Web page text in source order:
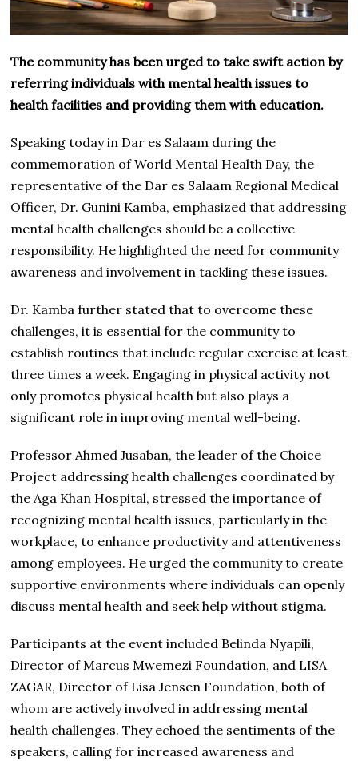
The community has been urged to take swift action by
referring individuals with mental health issues to
health facilities and providing them with education.
Speaking today in Dar es Salaam during the
commemoration of World Mental Health Day, the
representative of the Dar es Salaam Regional Medical
Officer, Dr. Gunini Kamba, emphasized that addressing
mental health challenges should be a collective
responsibility. He highlighted the need for community
awareness and involvement in tackling these issues.
Dr. Kamba further stated that to overcome these
challenges, it is essential for the community to
establish routines that include regular exercise at least
three times a week. Engaging in physical activity not
only promotes physical health but also plays a
significant role in improving mental well-being.
Professor Ahmed Jusaban, the leader of the Choice
Project addressing health challenges coordinated by
the Aga Khan Hospital, stressed the importance of
recognizing mental health issues, particularly in the
workplace, to enhance productivity and attentiveness
among employees. He urged the community to create
supportive environments where individuals can openly
discuss mental health and seek help without stigma.
Participants at the event included Belinda Nyapili,
Director of Marcus Mwemezi Foundation, and LISA
ZAGAR, Director of Lisa Jensen Foundation, both of
whom are actively involved in addressing mental
health challenges. They echoed the sentiments of the
speakers, calling for increased awareness and